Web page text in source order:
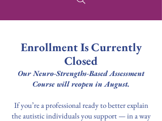
Enrollment Is Currently
Closed
Our Neuro-Strengths-Based Assessment
Course will reopen in August.
If you’re a professional ready to better explain
the autistic individuals you support — in a way